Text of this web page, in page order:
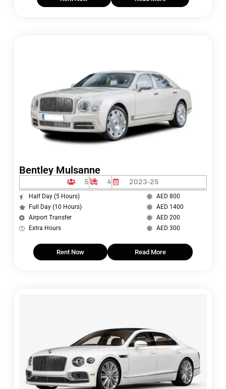
Bentley Mulsanne
5 4 2023-25
Half Day (5 Hours)
Full Day (10 Hours)
Airport Transfer
Extra Hours
AED 800
AED 1400
AED 200
AED 300
Rent Now Read More